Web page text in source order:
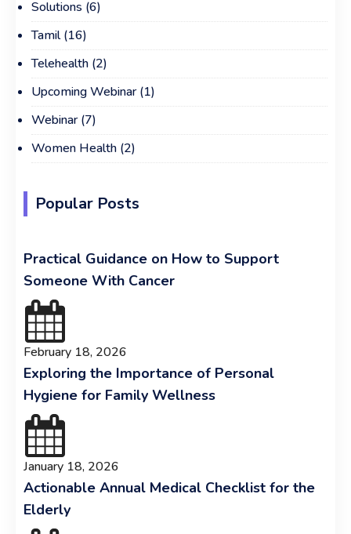
Solutions (6)
Tamil(16)
Telehealth (2)
Upcoming Webinar(1)
Webinar(7)
Women Health (2)
Popular Posts
Practical Guidance on How to Support
Someone With Cancer
February 18, 2026
Exploring the Importance of Personal
Hygiene for Family Wellness
January 18, 2026
Actionable Annual Medical Checklist for the
Elderly